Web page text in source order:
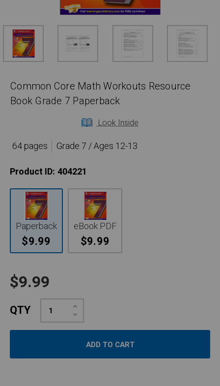
Common Core Math Workouts Resource
Book Grade 7 Paperback
Look Inside
64 pages
Grade 7 / Ages 12-13
Product ID: 404221
Paperback
$9.99
eBook PDF
$9.99
$9.99
QTY Decrease
Quantity:
Increase
Quantity: